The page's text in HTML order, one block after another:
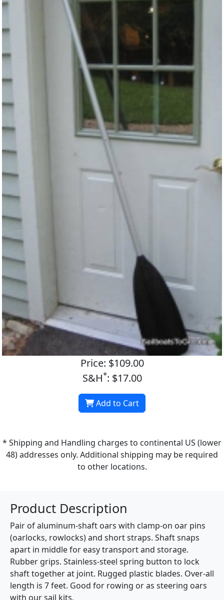
Price: $109.00
S&H*: $17.00
Add to Cart
* Shipping and Handling charges to continental US (lower
48) addresses only. Additional shipping may be required
to other locations.
Product Description
Pair of aluminum-shaft oars with clamp-on oar pins
(oarlocks, rowlocks) and short straps. Shaft snaps
apart in middle for easy transport and storage.
Rubber grips. Stainless-steel spring button to lock
shaft together at joint. Rugged plastic blades. Over-all
length is 7 feet. Good for rowing or as steering oars
with our sail kits.